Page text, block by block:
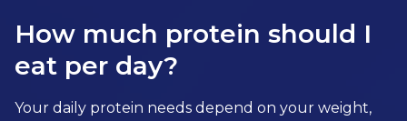
How much protein should I
eat per day?
Your daily protein needs depend on your weight,